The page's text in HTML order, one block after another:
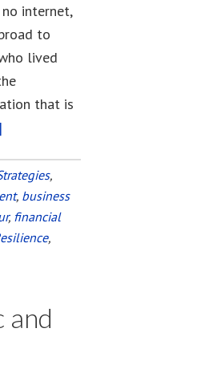
internet,
to
lived
that is
Channel
16
in
a
and
,
, business
, financial
,
and